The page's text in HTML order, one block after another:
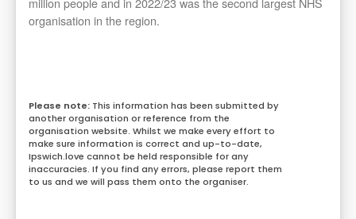
organisation in the region.
This information has been submitted by
another organisation or reference from the
organisation website. Whilst we make every effort to
make sure information is correct and up-to-date,
Ipswich.love cannot be held responsible for any
inaccuracies. If you find any errors, please report them
to us and we will pass them onto the organiser.